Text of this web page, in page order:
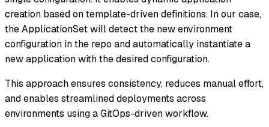
creation based on template-driven definitions. In our case,
the ApplicationSet will detect the new environment
configuration in the repo and automatically instantiate a
new application with the desired configuration.
This approach ensures consistency, reduces manual effort,
and enables streamlined deployments across
environments using a GitOps-driven workflow.